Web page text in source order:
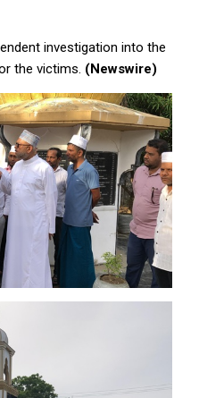
investigation into the
the victims. (Newswire)